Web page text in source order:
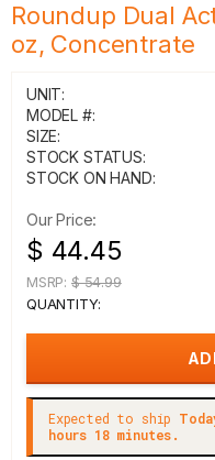
Roundup Dual
oz, Concentrate
UNIT:
MODEL #:
SIZE:
STOCK STATUS:
STOCK ON HAND:
Our Price:
$ 44.45
MSRP: $ 54.99
QUANTITY:
Expected to ship
hours 18 minutes.